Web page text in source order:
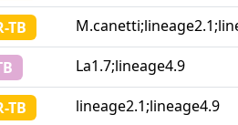
TB
La1.7;lineage4.9
TB lineage2.1;lineage4.9